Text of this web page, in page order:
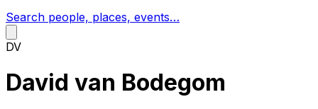
Search people, places, events…
DV
David van Bodegom